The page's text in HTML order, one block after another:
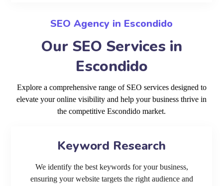
SEO Agency in Escondido
Our SEO Services in
Escondido
Explore a comprehensive range of SEO services designed to
elevate your online visibility and help your business thrive in
the competitive Escondido market.
Keyword Research
We identify the best keywords for your business,
ensuring your website targets the right audience and